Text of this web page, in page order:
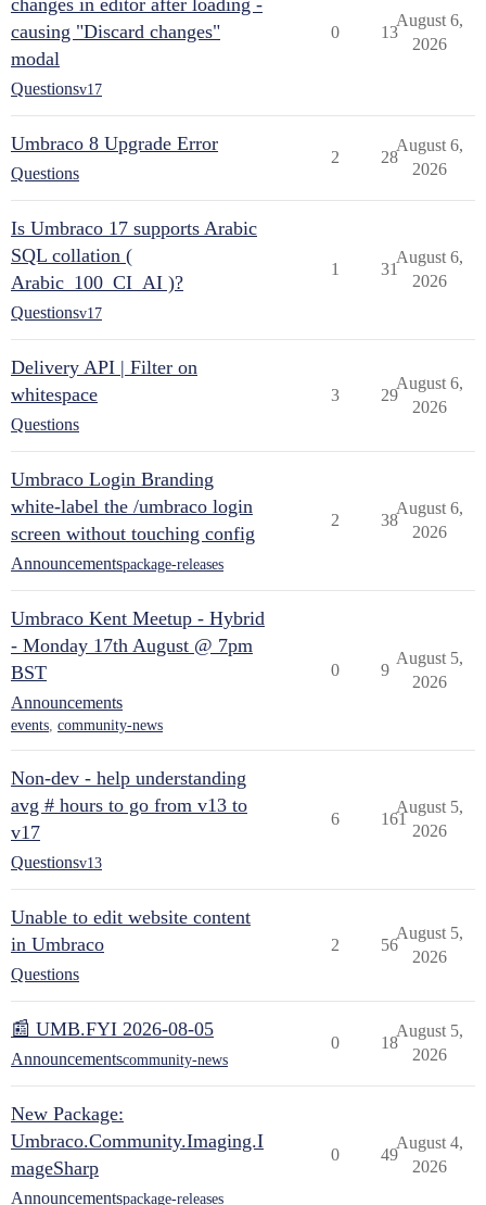
changes in editor after loading -
causing "Discard changes"
modal
Questionsv17
0 13
August 6,
2026
Umbraco 8 Upgrade Error
Questions
2 28
August 6,
2026
Is Umbraco 17 supports Arabic
SQL collation (
Arabic_100_CI_AI )?
Questionsv17
1 31
August 6,
2026
Delivery API | Filter on
whitespace
Questions
3 29
August 6,
2026
Umbraco Login Branding
white-label the /umbraco login
screen without touching config
Announcementspackage-releases
2 38
August 6,
2026
Umbraco Kent Meetup - Hybrid
- Monday 17th August @ 7pm
BST
Announcements
events, community-news
0 9
August 5,
2026
Non-dev - help understanding
avg # hours to go from v13 to
v17
Questionsv13
6 161
August 5,
2026
Unable to edit website content
in Umbraco
Questions
2 56
August 5,
2026
📰 UMB.FYI 2026-08-05
Announcementscommunity-news
0 18
August 5,
2026
New Package:
Umbraco.Community.Imaging.I
mageSharp
Announcementspackage-releases
0 49
August 4,
2026